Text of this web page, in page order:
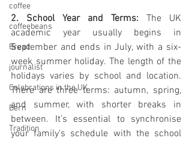
coffee
coffeebeans
Bread
journalist
Celebrations in the UK
Bern
Tradition
2. School Year and Terms: The UK
academic year usually begins in
September and ends in July, with a six-
week summer holiday. The length of the
holidays varies by school and location.
There are three terms: autumn, spring,
and summer, with shorter breaks in
between. It's essential to synchronise
your family's schedule with the school